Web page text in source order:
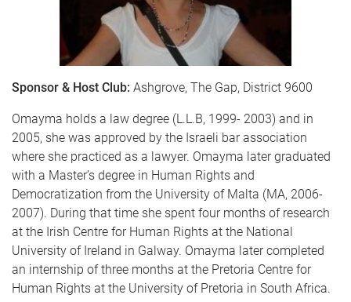
Sponsor & Host Club: Ashgrove, The Gap, District 9600
Omayma holds a law degree (L.L.B, 1999- 2003) and in
2005, she was approved by the Israeli bar association
where she practiced as a lawyer. Omayma later graduated
with a Master’s degree in Human Rights and
Democratization from the University of Malta (MA, 2006-
2007). During that time she spent four months of research
at the Irish Centre for Human Rights at the National
University of Ireland in Galway. Omayma later completed
an internship of three months at the Pretoria Centre for
Human Rights at the University of Pretoria in South Africa.